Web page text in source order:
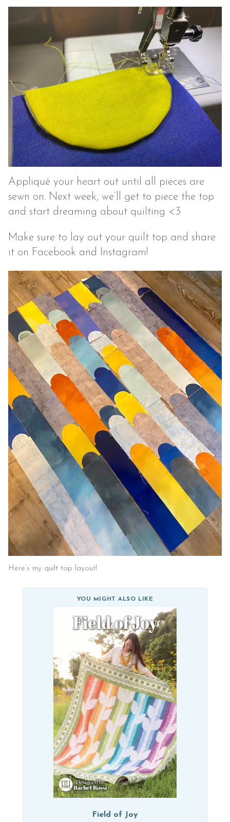
Appliqué your heart out until all pieces are
sewn on. Next week, we’ll get to piece the top
and start dreaming about quilting <3
Make sure to lay out your quilt top and share
it on Facebook and Instagram!
Here’s my quilt top layout!
YOU MIGHT ALSO LIKE
Field of Joy